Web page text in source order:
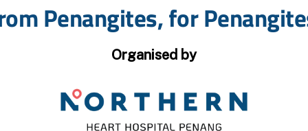
Penangites, for
Organised by